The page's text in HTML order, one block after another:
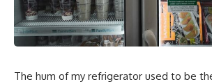
The hum of my refrigerator used to be